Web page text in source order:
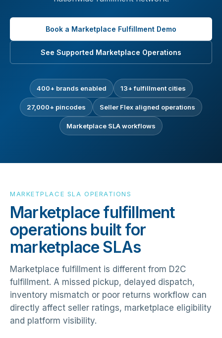
Book a Marketplace Fulfillment Demo
See Supported Marketplace Operations
400+ brands enabled 13+ fulfillment cities
27,000+ pincodes Seller Flex aligned operations
Marketplace SLA workflows
MARKETPLACE SLA OPERATIONS
Marketplace fulfillment
operations built for
marketplace SLAs
Marketplace fulfillment is different from D2C
fulfillment. A missed pickup, delayed dispatch,
inventory mismatch or poor returns workflow can
directly affect seller ratings, marketplace eligibility
and platform visibility.